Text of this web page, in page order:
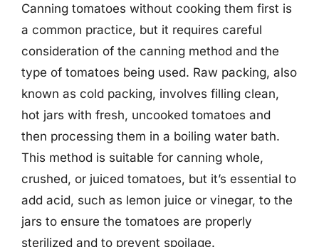
Canning tomatoes without cooking them first is
a common practice, but it requires careful
consideration of the canning method and the
type of tomatoes being used. Raw packing, also
known as cold packing, involves filling clean,
hot jars with fresh, uncooked tomatoes and
then processing them in a boiling water bath.
This method is suitable for canning whole,
crushed, or juiced tomatoes, but it’s essential to
add acid, such as lemon juice or vinegar, to the
jars to ensure the tomatoes are properly
sterilized and to prevent spoilage.